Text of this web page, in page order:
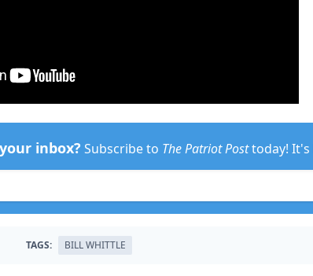
inbox? Subscribe to The Patriot Posttoday! It's
TAGS: BILL WHITTLE